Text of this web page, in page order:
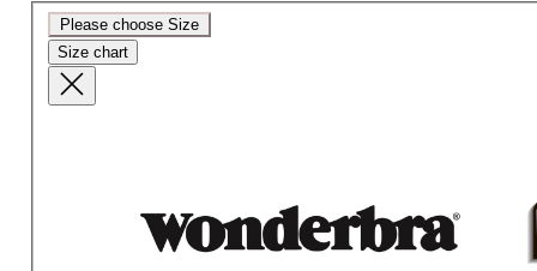
Please choose Size
Size chart